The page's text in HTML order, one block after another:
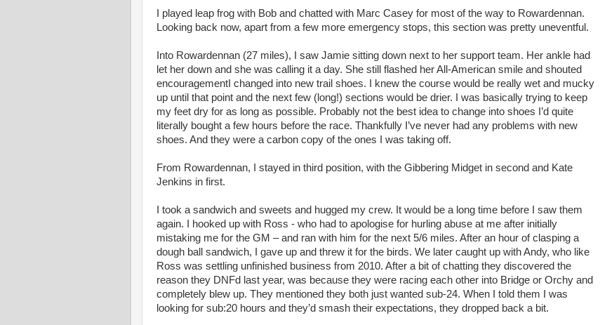
I played leap frog with Bob and chatted with Marc Casey for most of the way to Rowardennan.
Looking back now, apart from a few more emergency stops, this section was pretty uneventful.
Into Rowardennan (27 miles), I saw Jamie sitting down next to her support team. Her ankle had
let her down and she was calling it a day. She still flashed her All-American smile and shouted
encouragementI changed into new trail shoes. I knew the course would be really wet and mucky
up until that point and the next few (long!) sections would be drier. I was basically trying to keep
my feet dry for as long as possible. Probably not the best idea to change into shoes I’d quite
literally bought a few hours before the race. Thankfully I’ve never had any problems with new
shoes. And they were a carbon copy of the ones I was taking off.
From Rowardennan, I stayed in third position, with the Gibbering Midget in second and Kate
Jenkins in first.
I took a sandwich and sweets and hugged my crew. It would be a long time before I saw them
again. I hooked up with Ross - who had to apologise for hurling abuse at me after initially
mistaking me for the GM – and ran with him for the next 5/6 miles. After an hour of clasping a
dough ball sandwich, I gave up and threw it for the birds. We later caught up with Andy, who like
Ross was settling unfinished business from 2010. After a bit of chatting they discovered the
reason they DNFd last year, was because they were racing each other into Bridge or Orchy and
completely blew up. They mentioned they both just wanted sub-24. When I told them I was
looking for sub:20 hours and they’d smash their expectations, they dropped back a bit.